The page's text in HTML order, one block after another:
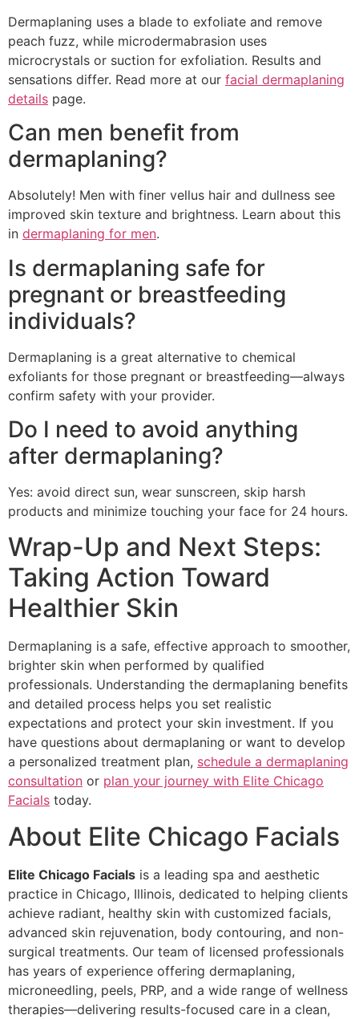
Dermaplaning uses a blade to exfoliate and remove
peach fuzz, while microdermabrasion uses
microcrystals or suction for exfoliation. Results and
sensations differ. Read more at our facial dermaplaning
details page.
Can men benefit from
dermaplaning?
Absolutely! Men with finer vellus hair and dullness see
improved skin texture and brightness. Learn about this
in dermaplaning for men.
Is dermaplaning safe for
pregnant or breastfeeding
individuals?
Dermaplaning is a great alternative to chemical
exfoliants for those pregnant or breastfeeding—always
confirm safety with your provider.
Do I need to avoid anything
after dermaplaning?
Yes: avoid direct sun, wear sunscreen, skip harsh
products and minimize touching your face for 24 hours.
Wrap-Up and Next Steps:
Taking Action Toward
Healthier Skin
Dermaplaning is a safe, effective approach to smoother,
brighter skin when performed by qualified
professionals. Understanding the dermaplaning benefits
and detailed process helps you set realistic
expectations and protect your skin investment. If you
have questions about dermaplaning or want to develop
a personalized treatment plan, schedule a dermaplaning
consultation or plan your journey with Elite Chicago
Facials today.
About Elite Chicago Facials
Elite Chicago Facials is a leading spa and aesthetic
practice in Chicago, Illinois, dedicated to helping clients
achieve radiant, healthy skin with customized facials,
advanced skin rejuvenation, body contouring, and non-
surgical treatments. Our team of licensed professionals
has years of experience offering dermaplaning,
microneedling, peels, PRP, and a wide range of wellness
therapies—delivering results-focused care in a clean,